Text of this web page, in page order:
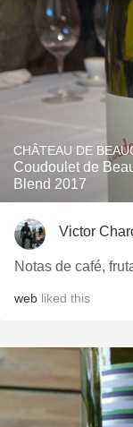
CHÂTEAU DE
Coudoulet de
Blend 2017
Victor
Notas de café,
web liked this